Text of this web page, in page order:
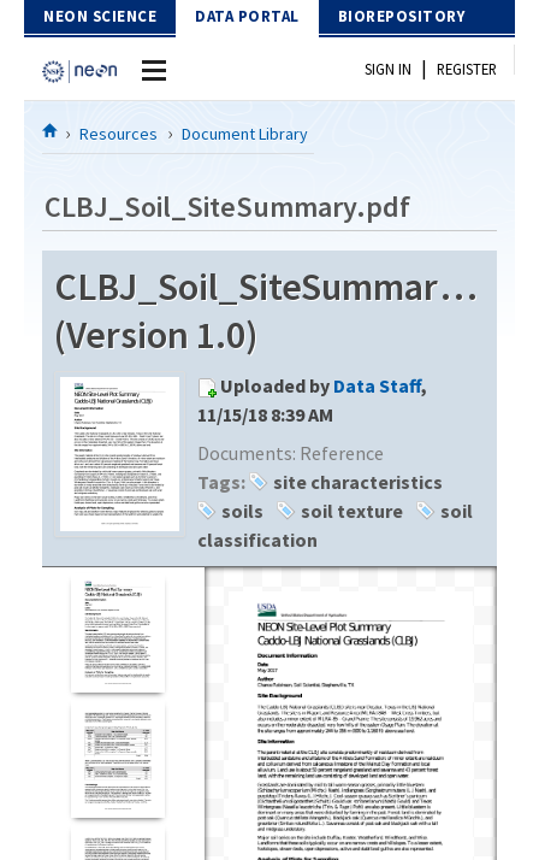
Skip to Content
NEON SCIENCE DATA PORTAL BIOREPOSITORY
Home
Download Data
EXPLORE DATA PRODUCTS
API
PROTOTYPE DATA
Resources
DOCUMENT LIBRARY
DATA AVAILABILITY CHART
MEGAPIT INFORMATION
Contact Us
SIGN IN | REGISTER
Resources Document Library
CLBJ_Soil_SiteSummary.pdf
CLBJ_Soil_SiteSummary.pdf
(Version 1.0)
Uploaded by Data Staff,
11/15/18 8:39 AM
Documents: Reference
Tags:
site characteristics
soils
soil texture
soil
classification